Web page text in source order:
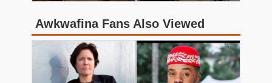
Awkwafina Fans Also Viewed